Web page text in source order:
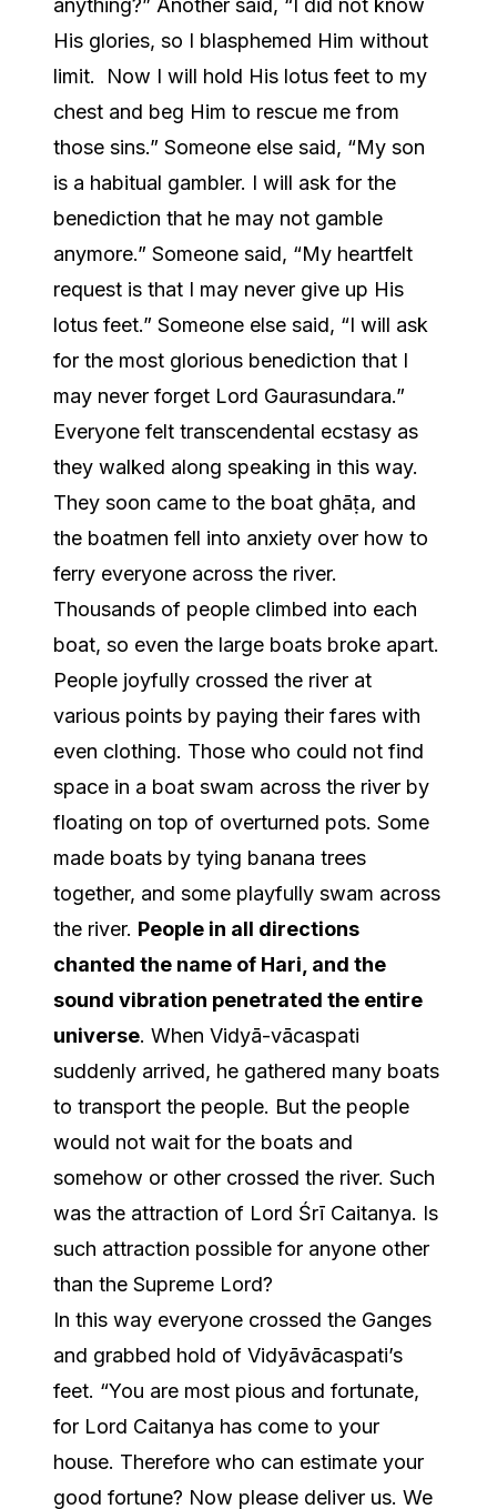
anything?” Another said, “I did not know
His glories, so I blasphemed Him without
limit. Now I will hold His lotus feet to my
chest and beg Him to rescue me from
those sins.” Someone else said, “My son
is a habitual gambler. I will ask for the
benediction that he may not gamble
anymore.” Someone said, “My heartfelt
request is that I may never give up His
lotus feet.” Someone else said, “I will ask
for the most glorious benediction that I
may never forget Lord Gaurasundara.”
Everyone felt transcendental ecstasy as
they walked along speaking in this way.
They soon came to the boat ghāṭa, and
the boatmen fell into anxiety over how to
ferry everyone across the river.
Thousands of people climbed into each
boat, so even the large boats broke apart.
People joyfully crossed the river at
various points by paying their fares with
even clothing. Those who could not find
space in a boat swam across the river by
floating on top of overturned pots. Some
made boats by tying banana trees
together, and some playfully swam across
the river. People in all directions
chanted the name of Hari, and the
sound vibration penetrated the entire
universe. When Vidyā-vācaspati
suddenly arrived, he gathered many boats
to transport the people. But the people
would not wait for the boats and
somehow or other crossed the river. Such
was the attraction of Lord Śrī Caitanya. Is
such attraction possible for anyone other
than the Supreme Lord?
In this way everyone crossed the Ganges
and grabbed hold of Vidyāvācaspati’s
feet. “You are most pious and fortunate,
for Lord Caitanya has come to your
house. Therefore who can estimate your
good fortune? Now please deliver us. We